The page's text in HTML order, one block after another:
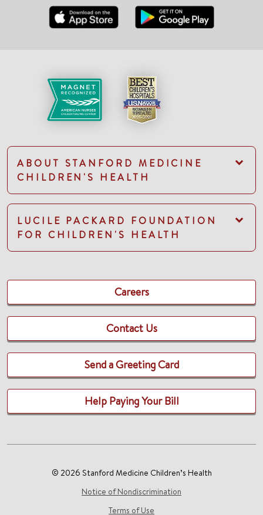
ABOUT STANFORD MEDICINE
CHILDREN'S HEALTH
LUCILE PACKARD FOUNDATION
FOR CHILDREN'S HEALTH
Careers
Contact Us
Send a Greeting Card
Help Paying Your Bill
© 2026 Stanford Medicine Children’s Health
Notice of Nondiscrimination
Terms of Use